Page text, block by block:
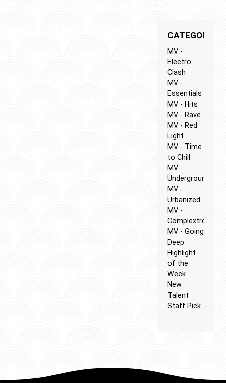
CATEGORIES
MV -
Electro
Clash
MV -
Essentials
MV - Hits
MV - Rave
MV - Red
Light
MV - Time
to Chill
MV -
Underground
MV -
Urbanized
MV -
Complextro
MV - Going
Deep
Highlight
of the
Week
New
Talent
Staff Pick